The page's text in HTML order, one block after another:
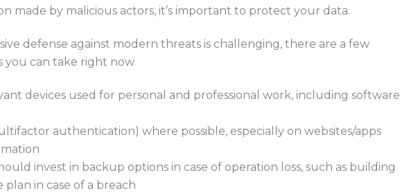
made by malicious actors, it’s important to protect your data.
defense against modern threats is challenging, there are a few
you can take right now.
devices used for personal and professional work, including software
authentication) where possible, especially on websites/apps
invest in backup options in case of operation loss, such as building
plan in case of a breach